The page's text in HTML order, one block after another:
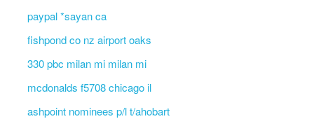
paypal *sayan ca
fishpond co nz airport oaks
330 pbc milan mi milan mi
mcdonalds f5708 chicago il
ashpoint nominees p/l t/ahobart